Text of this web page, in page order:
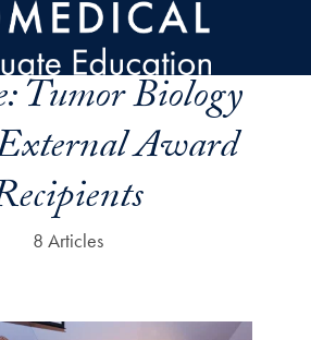
Tumor Biology
Award
8 Articles